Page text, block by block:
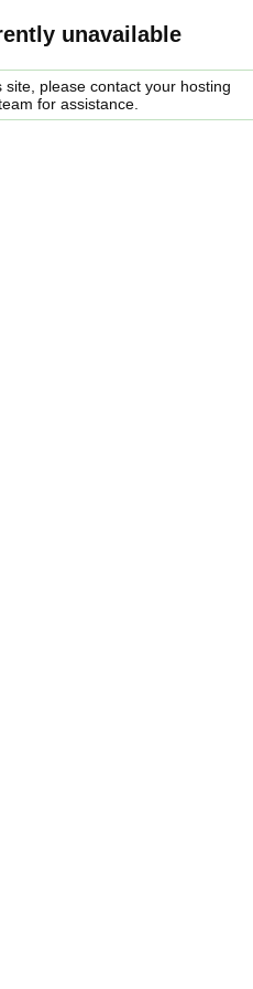
unavailable
please contact your hosting
for assistance.